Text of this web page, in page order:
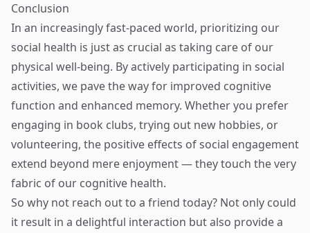
Conclusion
In an increasingly fast-paced world, prioritizing our
social health is just as crucial as taking care of our
physical well-being. By actively participating in social
activities, we pave the way for improved cognitive
function and enhanced memory. Whether you prefer
engaging in book clubs, trying out new hobbies, or
volunteering, the positive effects of social engagement
extend beyond mere enjoyment — they touch the very
fabric of our cognitive health.
So why not reach out to a friend today? Not only could
it result in a delightful interaction but also provide a